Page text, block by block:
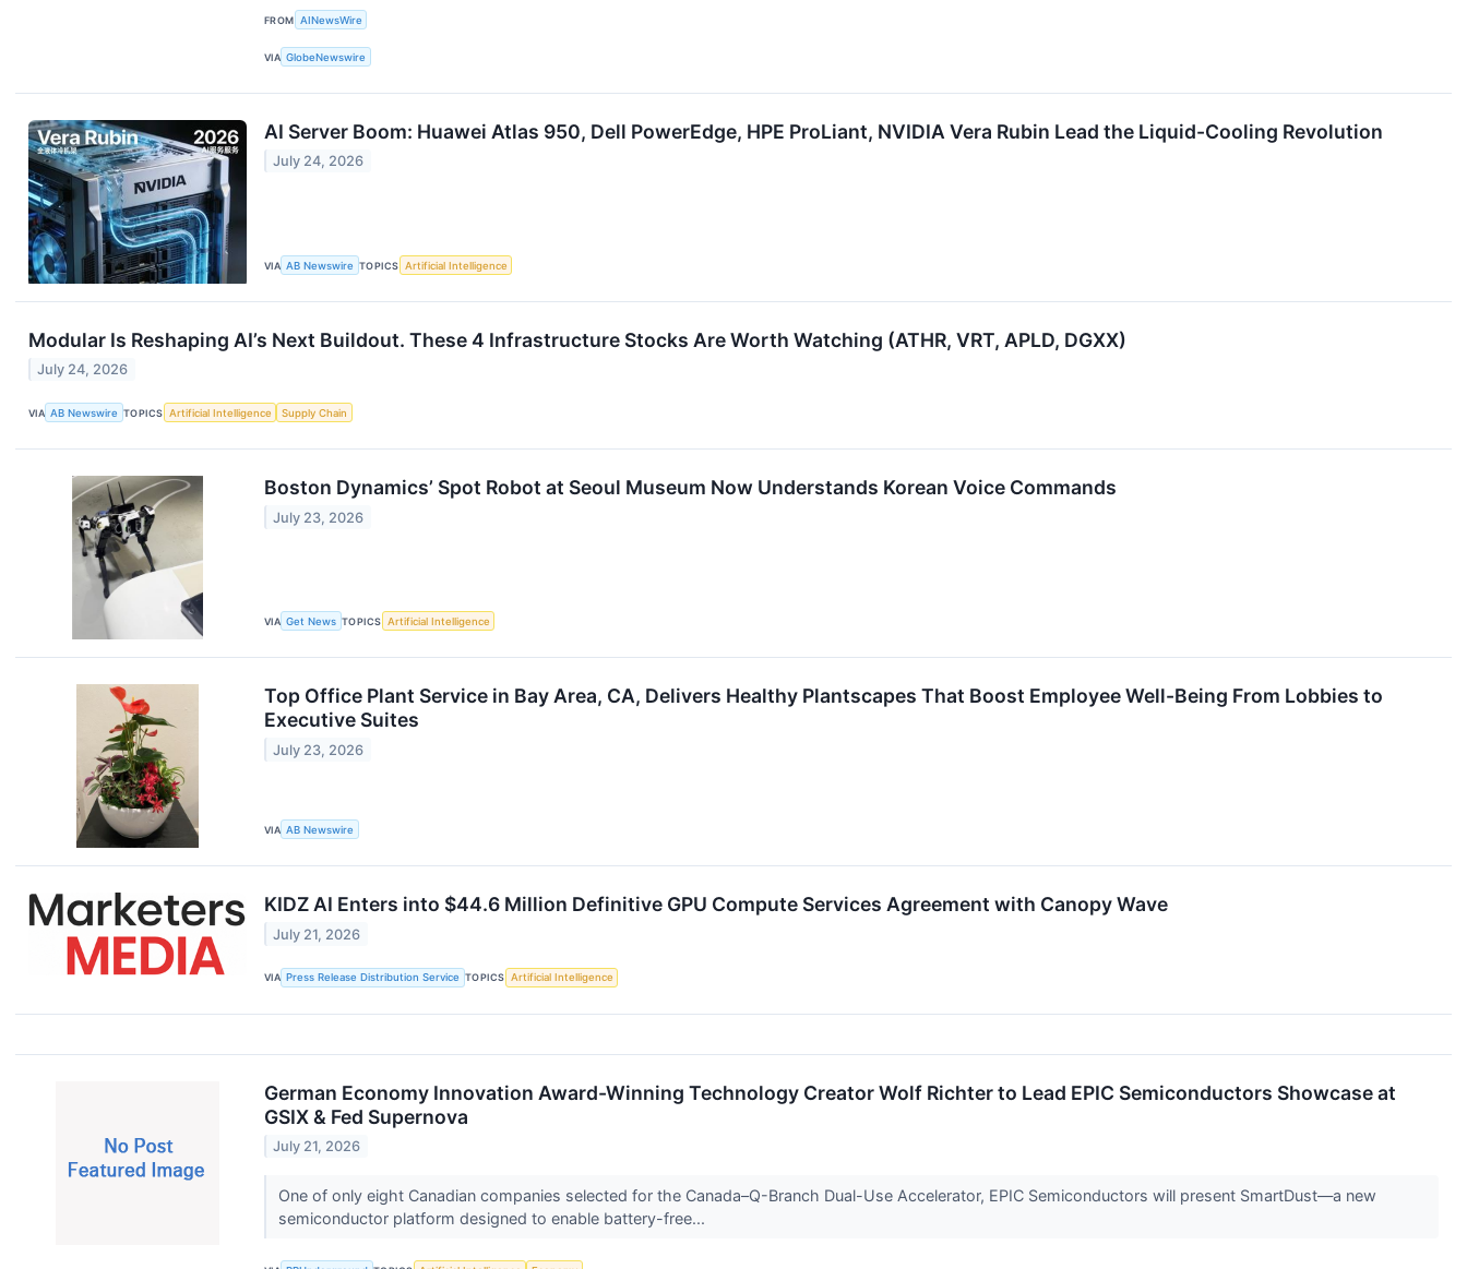
FROM AINewsWire
VIA GlobeNewswire
AI Server Boom: Huawei Atlas 950, Dell PowerEdge, HPE ProLiant, NVIDIA Vera Rubin Lead the Liquid-Cooling Revolution
July 24, 2026
VIA AB Newswire TOPICS Artificial Intelligence
Modular Is Reshaping AI’s Next Buildout. These 4 Infrastructure Stocks Are Worth Watching (ATHR, VRT, APLD, DGXX)
July 24, 2026
VIA AB Newswire TOPICS Artificial Intelligence Supply Chain
Boston Dynamics’ Spot Robot at Seoul Museum Now Understands Korean Voice Commands
July 23, 2026
VIA Get News TOPICS Artificial Intelligence
Top Office Plant Service in Bay Area, CA, Delivers Healthy Plantscapes That Boost Employee Well-Being From Lobbies to
Executive Suites
July 23, 2026
VIA AB Newswire
KIDZ AI Enters into $44.6 Million Definitive GPU Compute Services Agreement with Canopy Wave
July 21, 2026
VIA Press Release Distribution Service TOPICS Artificial Intelligence
German Economy Innovation Award-Winning Technology Creator Wolf Richter to Lead EPIC Semiconductors Showcase at
GSIX & Fed Supernova
July 21, 2026
One of only eight Canadian companies selected for the Canada–Q-Branch Dual-Use Accelerator, EPIC Semiconductors will present SmartDust—a new
semiconductor platform designed to enable battery-free...